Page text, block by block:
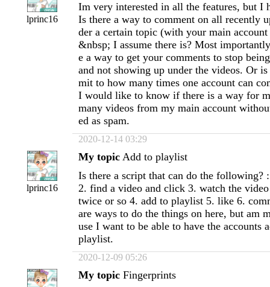
lprinc16
Im very interested in all the features, but I
Is there a way to comment on all recently
der a certain topic (with your main
&nbsp; I assume there is? Most
e a way to get your comments to stop
and not showing up under the videos. Or
mit to how many times one account can
I would like to know if there is a way for
many videos from my main account
ed as spam.
2020-12-14 03:29
lprinc16
My topic Add to playlist
Is there a script that can do the following?
2. find a video and click 3. watch the
twice or so 4. add to playlist 5. like 6.
are ways to do the things on here, but am
use I want to be able to have the accounts
playlist.
2020-12-09 05:26
My topic Fingerprints